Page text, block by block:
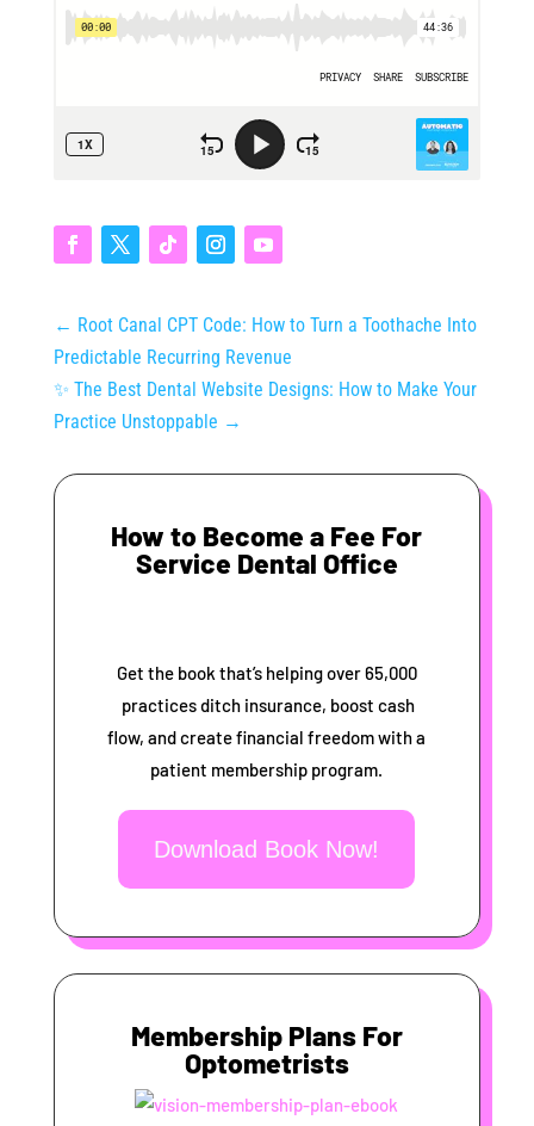
← Root Canal CPT Code: How to Turn a Toothache Into
Predictable Recurring Revenue
✨ The Best Dental Website Designs: How to Make Your
Practice Unstoppable →
How to Become a Fee For
Service Dental Office
Get the book that’s helping over 65,000
practices ditch insurance, boost cash
flow, and create financial freedom with a
patient membership program.
Download Book Now!
Membership Plans For
Optometrists